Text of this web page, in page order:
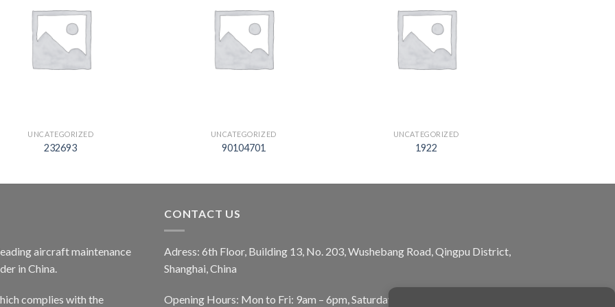
UNCATEGORIZED
232693
UNCATEGORIZED
90104701
UNCATEGORIZED
1922
aircraft maintenance
in China.
complies with the
CONTACT US
Adress: 6th Floor, Building 13, No. 203, Wushebang Road, Qingpu District,
Shanghai, China
Opening Hours: Mon to Fri: 9am – 6pm, Saturday: 10am – 5pm